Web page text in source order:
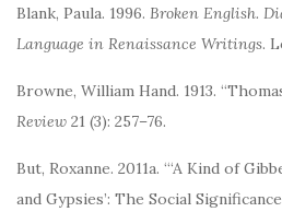
Blank, Paula. 1996. Broken English.
Language in Renaissance Writings.
Browne, William Hand. 1913.
Review 21 (3): 257–76.
But, Roxanne. 2011a. “‘A Kind of
and Gypsies’: The Social